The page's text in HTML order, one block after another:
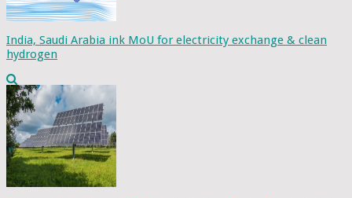
India, Saudi Arabia ink MoU for electricity exchange & clean
hydrogen